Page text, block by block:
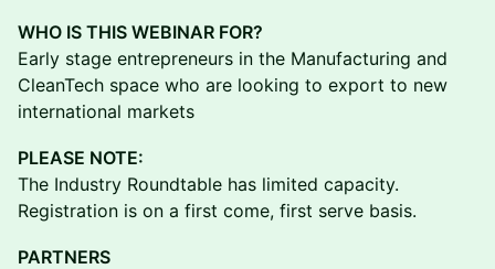
WHO IS THIS WEBINAR FOR?
Early stage entrepreneurs in the Manufacturing and
CleanTech space who are looking to export to new
international markets
PLEASE NOTE:
The Industry Roundtable has limited capacity.
Registration is on a first come, first serve basis.
PARTNERS